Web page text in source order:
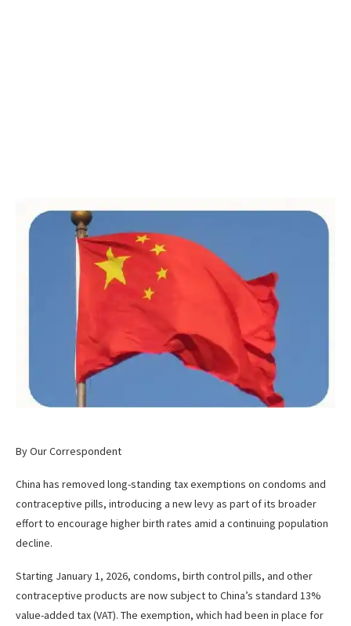
By Our Correspondent
China has removed long-standing tax exemptions on condoms and
contraceptive pills, introducing a new levy as part of its broader
effort to encourage higher birth rates amid a continuing population
decline.
Starting January 1, 2026, condoms, birth control pills, and other
contraceptive products are now subject to China’s standard 13%
value-added tax (VAT). The exemption, which had been in place for